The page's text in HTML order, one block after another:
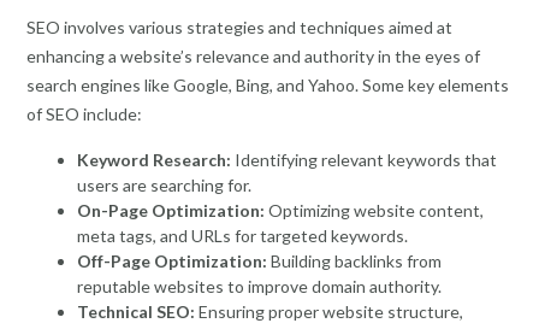
SEO involves various strategies and techniques aimed at
enhancing a website’s relevance and authority in the eyes of
search engines like Google, Bing, and Yahoo. Some key elements
of SEO include:
Keyword Research: Identifying relevant keywords that
users are searching for.
On-Page Optimization: Optimizing website content,
meta tags, and URLs for targeted keywords.
Off-Page Optimization: Building backlinks from
reputable websites to improve domain authority.
Technical SEO: Ensuring proper website structure,